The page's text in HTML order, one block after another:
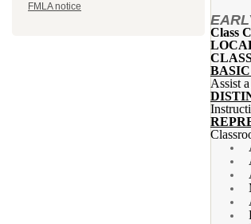
FMLA notice
Class
Assist